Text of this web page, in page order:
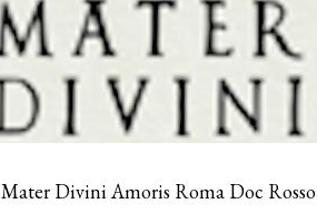
Mater Divini Amoris Roma Doc Rosso